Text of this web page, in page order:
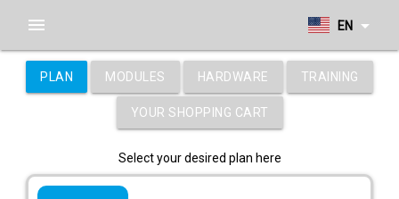
EN arrow_drop_down
menu
PLAN MODULES HARDWARE TRAINING
YOUR SHOPPING CART
Select your desired plan here